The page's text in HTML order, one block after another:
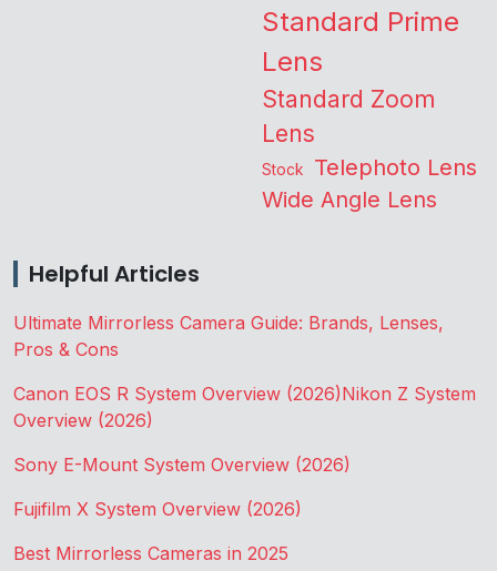
Standard Prime
Lens
Standard Zoom
Lens
Stock Telephoto Lens
Wide Angle Lens
Helpful Articles
Ultimate Mirrorless Camera Guide: Brands, Lenses,
Pros & Cons
Canon EOS R System Overview (2026)Nikon Z System
Overview (2026)
Sony E-Mount System Overview (2026)
Fujifilm X System Overview (2026)
Best Mirrorless Cameras in 2025